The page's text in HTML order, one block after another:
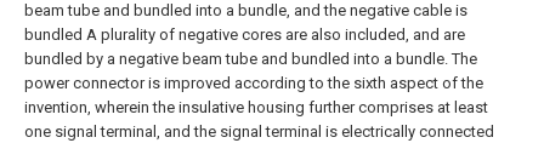
beam tube and bundled into a bundle, and the negative cable is
bundled A plurality of negative cores are also included, and are
bundled by a negative beam tube and bundled into a bundle.The
power connector is improved according to the sixth aspect of the
invention, wherein the insulative housing further comprises at least
one signal terminal, and the signal terminal is electrically connected